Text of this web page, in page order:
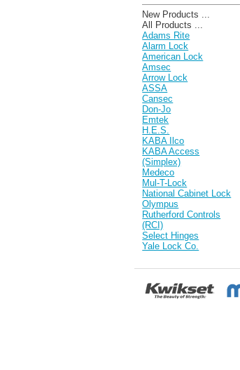
New Products ...
All Products ...
Adams Rite
Alarm Lock
American Lock
Amsec
Arrow Lock
ASSA
Cansec
Don-Jo
Emtek
H.E.S.
KABA Ilco
KABA Access
(Simplex)
Medeco
Mul-T-Lock
National Cabinet Lock
Olympus
Rutherford Controls
(RCI)
Select Hinges
Yale Lock Co.